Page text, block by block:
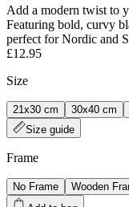
Add a modern twist to
Featuring bold, curvy
perfect for Nordic and
£12.95
Size
21x30 cm 30x40 cm
Size guide
Frame
No Frame Wooden